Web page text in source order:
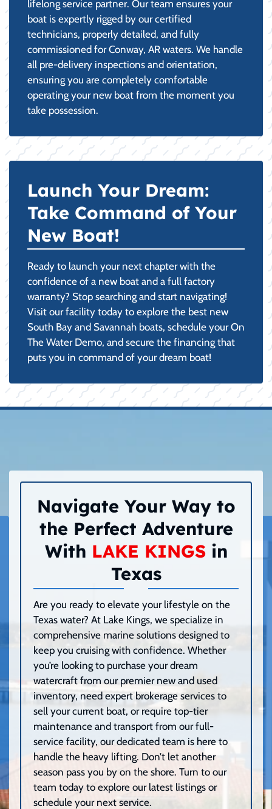
lifelong service partner. Our team ensures your
boat is expertly rigged by our certified
technicians, properly detailed, and fully
commissioned for Conway, AR waters. We handle
all pre-delivery inspections and orientation,
ensuring you are completely comfortable
operating your new boat from the moment you
take possession.
Launch Your Dream:
Take Command of Your
New Boat!
Ready to launch your next chapter with the
confidence of a new boat and a full factory
warranty? Stop searching and start navigating!
Visit our facility today to explore the best new
South Bay and Savannah boats, schedule your On
The Water Demo, and secure the financing that
puts you in command of your dream boat!
Navigate Your Way to
the Perfect Adventure
With LAKE KINGSin
Texas
Are you ready to elevate your lifestyle on the
Texas water? At Lake Kings, we specialize in
comprehensive marine solutions designed to
keep you cruising with confidence. Whether
you’re looking to purchase your dream
watercraft from our premier new and used
inventory, need expert brokerage services to
sell your current boat, or require top-tier
maintenance and transport from our full-
service facility, our dedicated team is here to
handle the heavy lifting. Don’t let another
season pass you by on the shore. Turn to our
team today to explore our latest listings or
schedule your next service.